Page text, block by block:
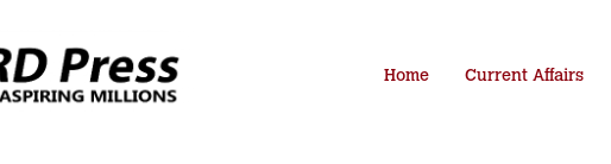
Home Current Affairs